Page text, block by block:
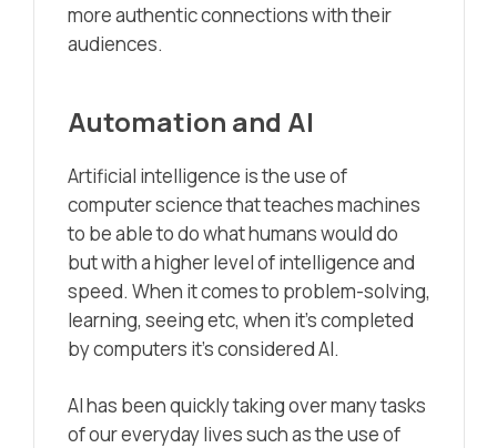
more authentic connections with their
audiences.
Automation and AI
Artificial intelligence is the use of
computer science that teaches machines
to be able to do what humans would do
but with a higher level of intelligence and
speed. When it comes to problem-solving,
learning, seeing etc, when it’s completed
by computers it’s considered AI.
AI has been quickly taking over many tasks
of our everyday lives such as the use of